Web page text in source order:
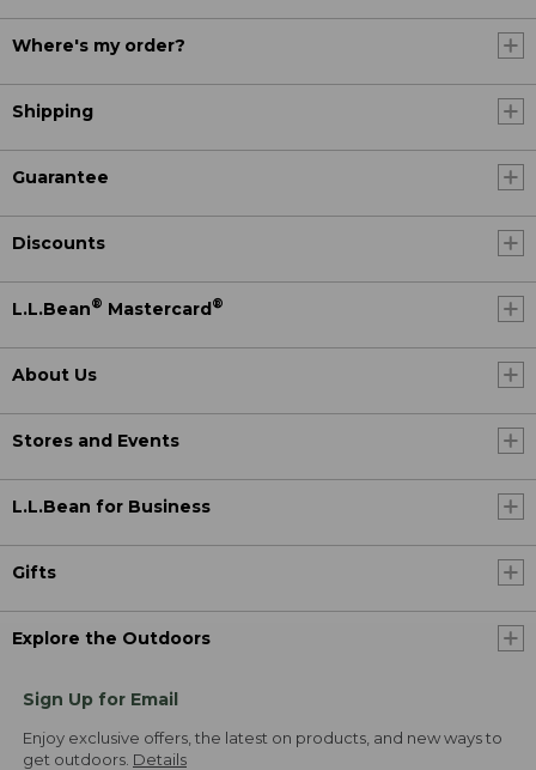
Where's my order?
Shipping
Guarantee
Discounts
L.L.Bean® Mastercard®
About Us
Stores and Events
L.L.Bean for Business
Gifts
Explore the Outdoors
Sign Up for Email
Enjoy exclusive offers, the latest on products, and new ways to
get outdoors. Details